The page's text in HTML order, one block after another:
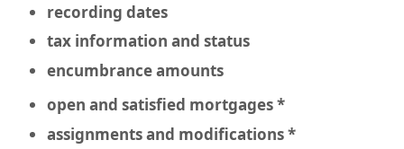
recording dates
tax information and status
encumbrance amounts
open and satisfied mortgages *
assignments and modifications *